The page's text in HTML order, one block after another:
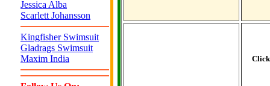
Jessica Alba
Scarlett Johansson
Kingfisher Swimsuit
Gladrags Swimsuit
Maxim India